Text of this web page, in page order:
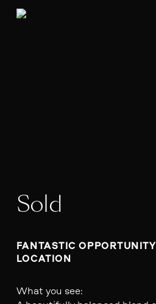
Sold
FANTASTIC
LOCATION
What you see: